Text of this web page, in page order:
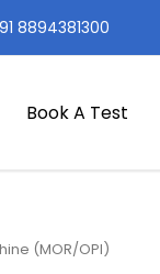
8894381300
Book A Test
(MOR/OPI)